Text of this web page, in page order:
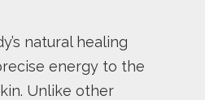
natural healing
energy to the
Unlike other